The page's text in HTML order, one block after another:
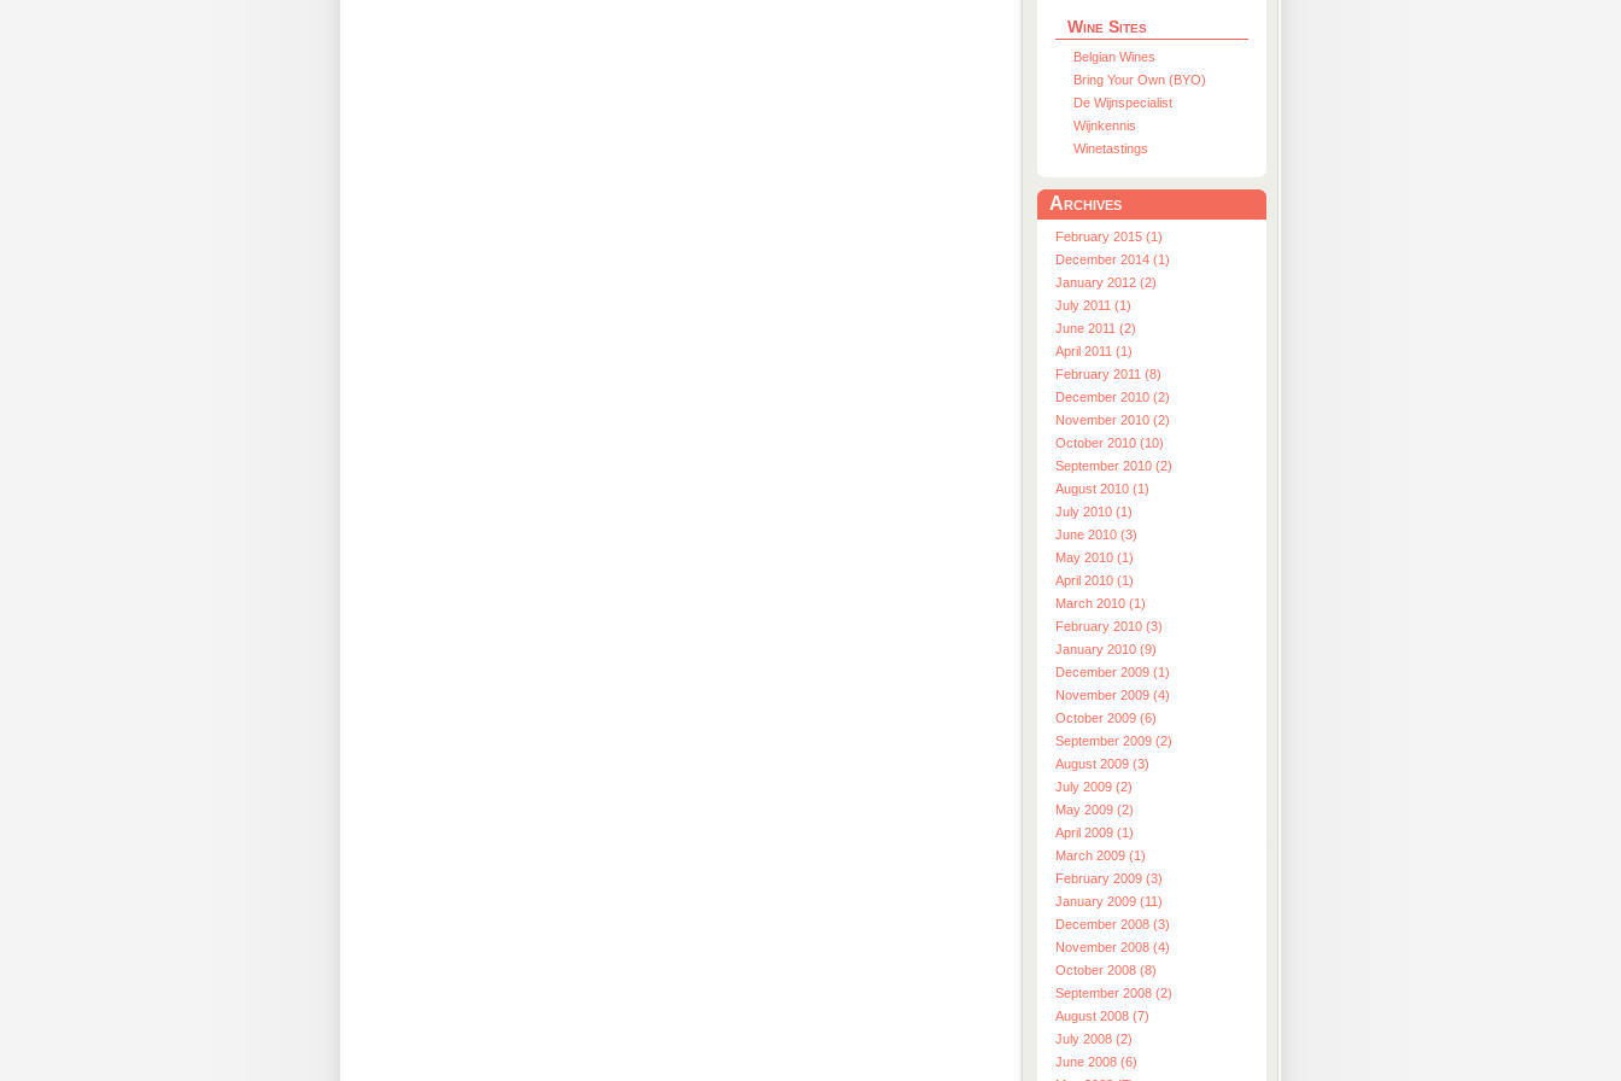
Wine Sites
Belgian Wines
Bring Your Own (BYO)
De Wijnspecialist
Wijnkennis
Winetastings
Archives
February 2015 (1)
December 2014 (1)
January 2012 (2)
July 2011 (1)
June 2011 (2)
April 2011 (1)
February 2011 (8)
December 2010 (2)
November 2010 (2)
October 2010 (10)
September 2010 (2)
August 2010 (1)
July 2010 (1)
June 2010 (3)
May 2010 (1)
April 2010 (1)
March 2010 (1)
February 2010 (3)
January 2010 (9)
December 2009 (1)
November 2009 (4)
October 2009 (6)
September 2009 (2)
August 2009 (3)
July 2009 (2)
May 2009 (2)
April 2009 (1)
March 2009 (1)
February 2009 (3)
January 2009 (11)
December 2008 (3)
November 2008 (4)
October 2008 (8)
September 2008 (2)
August 2008 (7)
July 2008 (2)
June 2008 (6)